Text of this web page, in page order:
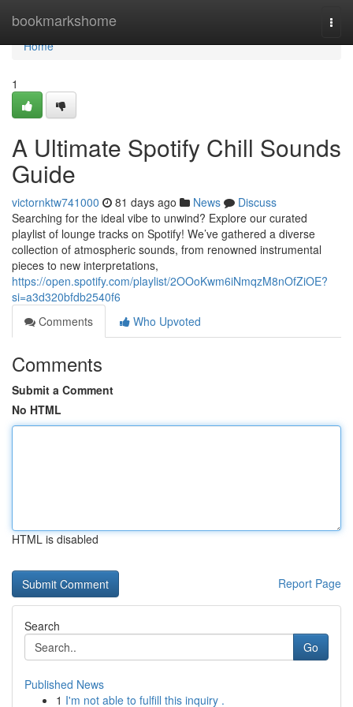
bookmarkshome
Home
Home
1
A Ultimate Spotify Chill Sounds
Guide
victornktw741000 81 days ago News
Discuss
Searching for the ideal vibe to unwind? Explore our curated
playlist of lounge tracks on Spotify! We’ve gathered a diverse
collection of atmospheric sounds, from renowned instrumental
pieces to new interpretations,
https://open.spotify.com/playlist/2OOoKwm6iNmqzM8nOfZiOE?
si=a3d320bfdb2540f6
Comments
Who Upvoted
Comments
Submit a Comment
No HTML
HTML is disabled
Report Page
Search
Go
Published News
1 I'm not able to fulfill this inquiry .